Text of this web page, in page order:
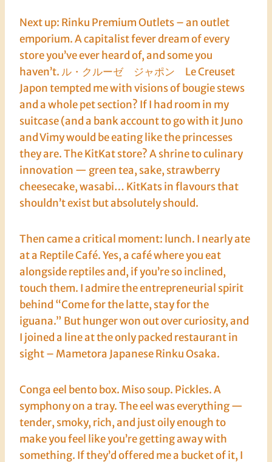
Next up: Rinku Premium Outlets – an outlet
emporium. A capitalist fever dream of every
store you’ve ever heard of, and some you
haven’t. ル・クルーゼ ジャポン Le Creuset
Japon tempted me with visions of bougie stews
and a whole pet section? If I had room in my
suitcase (and a bank account to go with it Juno
and Vimy would be eating like the princesses
they are. The KitKat store? A shrine to culinary
innovation — green tea, sake, strawberry
cheesecake, wasabi… KitKats in flavours that
shouldn’t exist but absolutely should.
Then came a critical moment: lunch. I nearly ate
at a Reptile Café. Yes, a café where you eat
alongside reptiles and, if you’re so inclined,
touch them. I admire the entrepreneurial spirit
behind “Come for the latte, stay for the
iguana.” But hunger won out over curiosity, and
I joined a line at the only packed restaurant in
sight – Mametora Japanese Rinku Osaka.
Conga eel bento box. Miso soup. Pickles. A
symphony on a tray. The eel was everything —
tender, smoky, rich, and just oily enough to
make you feel like you’re getting away with
something. If they’d offered me a bucket of it, I